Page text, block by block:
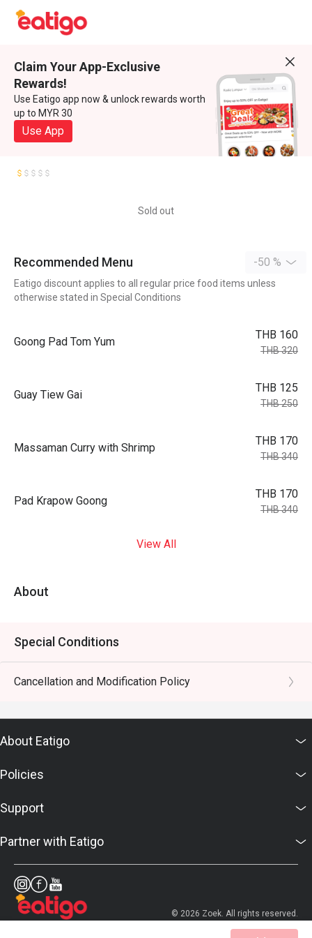
Claim Your App-Exclusive
Rewards!
Use Eatigo app now & unlock rewards worth
up to MYR 30
Use App
Sold out
Recommended Menu -50 %
Eatigo discount applies to all regular price food items unless
otherwise stated in Special Conditions
Goong Pad Tom Yum
THB 160
THB 320
Guay Tiew Gai
THB 125
THB 250
Massaman Curry with Shrimp
THB 170
THB 340
Pad Krapow Goong
THB 170
THB 340
View All
About
Special Conditions
Cancellation and Modification Policy
About Eatigo
Policies
Support
Partner with Eatigo
© 2026 Zoek. All rights reserved.